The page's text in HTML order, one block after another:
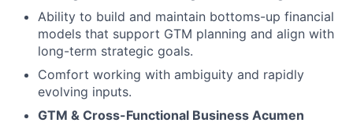
Ability to build and maintain bottoms-up financial
models that support GTM planning and align with
long-term strategic goals.
Comfort working with ambiguity and rapidly
evolving inputs.
GTM & Cross-Functional Business Acumen